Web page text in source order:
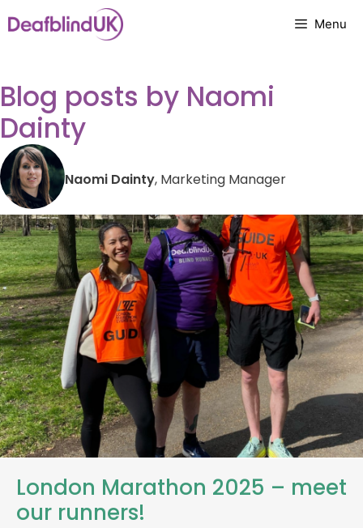
to
Menu
Blog posts by Naomi
Dainty
Naomi Dainty, Marketing Manager
London Marathon 2025 – meet
our runners!